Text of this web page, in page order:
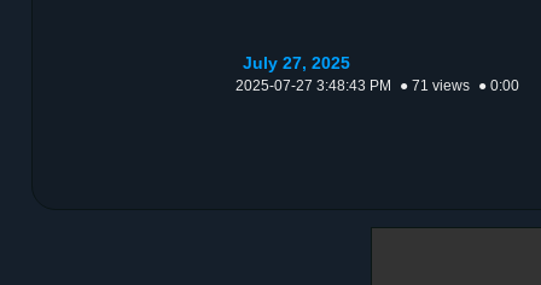
July 27, 2025
2025-07-27 3:48:43 PM ● 71 views ● 0:00